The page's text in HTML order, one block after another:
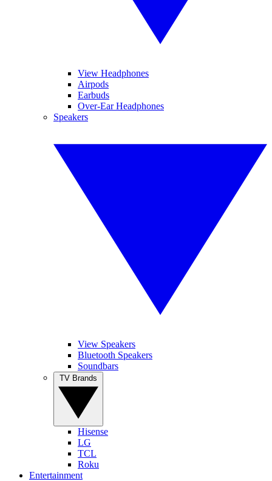
View Headphones
Airpods
Earbuds
Over-Ear Headphones
Speakers
View Speakers
Bluetooth Speakers
Soundbars
Hisense
LG
TCL
Roku
Entertainment